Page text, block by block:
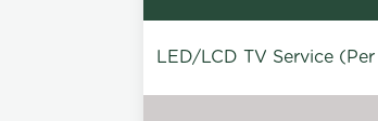
LED/LCD TV Service